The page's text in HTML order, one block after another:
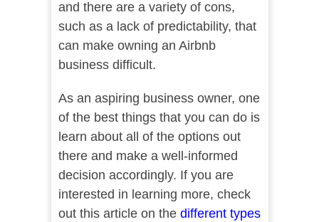
and there are a variety of cons,
such as a lack of predictability, that
can make owning an Airbnb
business difficult.
As an aspiring business owner, one
of the best things that you can do is
learn about all of the options out
there and make a well-informed
decision accordingly. If you are
interested in learning more, check
out this article on the different types